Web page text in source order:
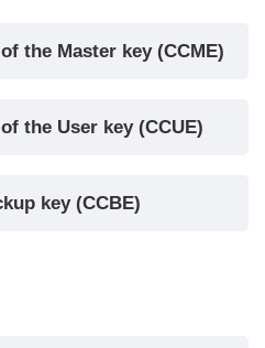
the Master key (CCME)
the User key (CCUE)
key (CCBE)